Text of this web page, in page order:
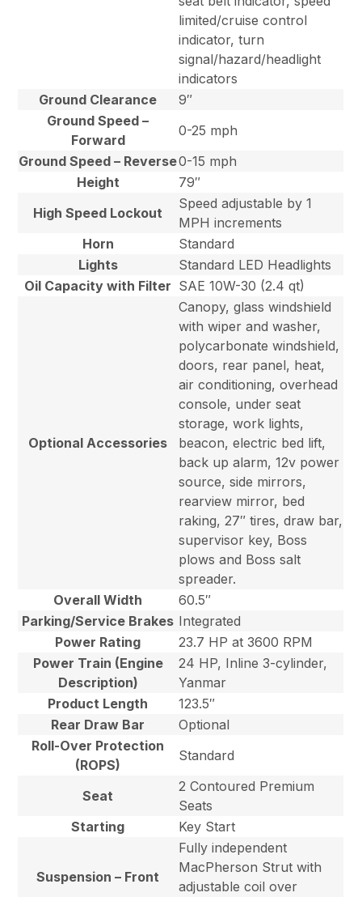
limited/cruise control
indicator, turn
signal/hazard/headlight
indicators
Ground Clearance
9″
Ground Speed –
Forward
0-25 mph
Ground Speed – Reverse0-15 mph
Height
79″
High Speed Lockout
Speed adjustable by 1
MPH increments
Horn
Standard
Lights
Standard LED Headlights
Oil Capacity with Filter SAE 10W-30 (2.4 qt)
Optional Accessories
Canopy, glass windshield
with wiper and washer,
polycarbonate windshield,
doors, rear panel, heat,
air conditioning, overhead
console, under seat
storage, work lights,
beacon, electric bed lift,
back up alarm, 12v power
source, side mirrors,
rearview mirror, bed
raking, 27″ tires, draw bar,
supervisor key, Boss
plows and Boss salt
spreader.
Overall Width
60.5″
Parking/Service Brakes Integrated
Power Rating
23.7 HP at 3600 RPM
Power Train (Engine
Description)
24 HP, Inline 3-cylinder,
Yanmar
Product Length
123.5″
Rear Draw Bar
Optional
Roll-Over Protection
(ROPS)
Standard
Seat
2 Contoured Premium
Seats
Starting
Key Start
Suspension – Front
Fully independent
MacPherson Strut with
adjustable coil over